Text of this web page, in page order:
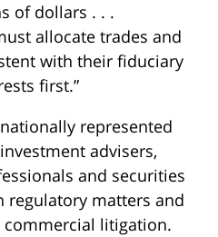
of dollars . . .
allocate trades and
with their fiduciary
first.”
represented
advisers,
and securities
regulatory matters and
litigation.